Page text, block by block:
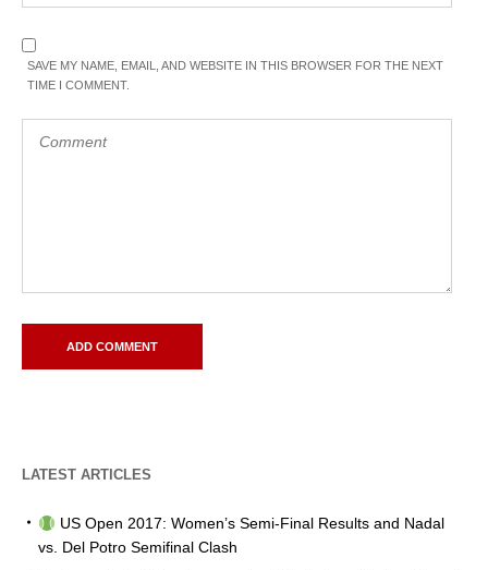
SAVE MY NAME, EMAIL, AND WEBSITE IN THIS BROWSER FOR THE NEXT
TIME I COMMENT.
LATEST ARTICLES
US Open 2017: Women’s Semi-Final Results and Nadal
vs. Del Potro Semifinal Clash